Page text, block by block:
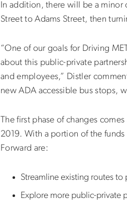
In addition, there will be a minor
Street to Adams Street, then
“One of our goals for Driving
about this public-private
and employees,” Distler
new ADA accessible bus stops,
The first phase of changes
2019. With a portion of the
Forward are:
Streamline existing routes
Explore more public-private